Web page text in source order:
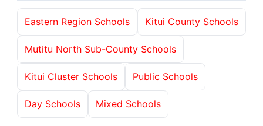
Eastern Region Schools Kitui County Schools
Mutitu North Sub-County Schools
Kitui Cluster Schools Public Schools
Day Schools Mixed Schools